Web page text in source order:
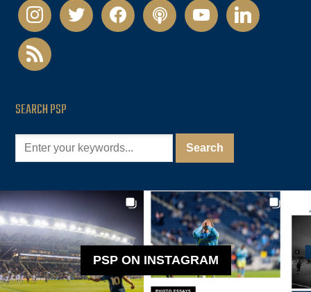
instagramtwitter facebookpodcastyoutubelinkedin
rss
SEARCH PSP
PSP ON INSTAGRAM